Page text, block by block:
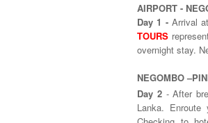
AIRPORT -
Day 1 - Arrival
TOURS
NEGOMBO
Day 2- After
Lanka.